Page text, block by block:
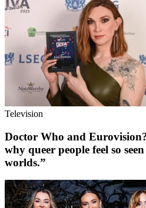
Television
Doctor Who and
why queer people feel so
worlds.”